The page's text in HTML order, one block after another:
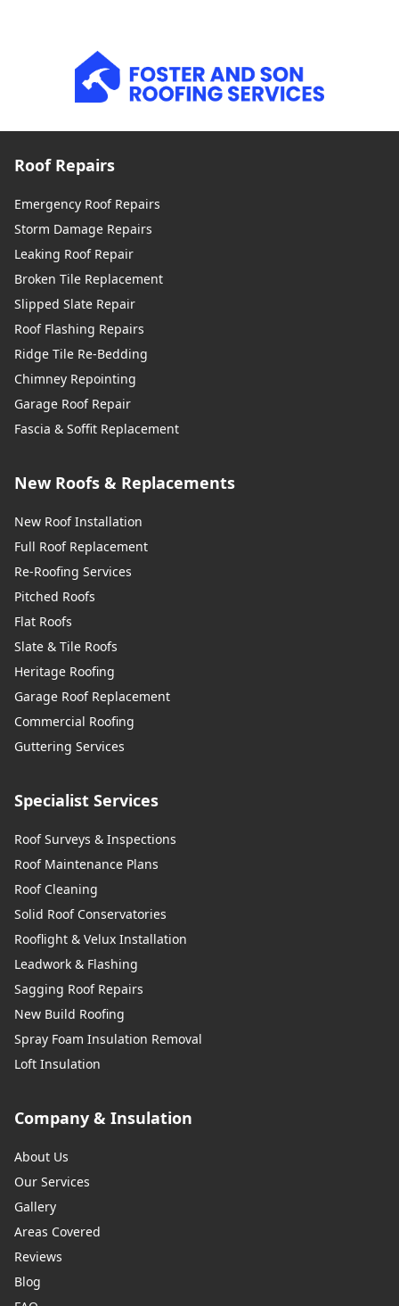
Roof Repairs
Emergency Roof Repairs
Storm Damage Repairs
Leaking Roof Repair
Broken Tile Replacement
Slipped Slate Repair
Roof Flashing Repairs
Ridge Tile Re-Bedding
Chimney Repointing
Garage Roof Repair
Fascia & Soffit Replacement
New Roofs & Replacements
New Roof Installation
Full Roof Replacement
Re-Roofing Services
Pitched Roofs
Flat Roofs
Slate & Tile Roofs
Heritage Roofing
Garage Roof Replacement
Commercial Roofing
Guttering Services
Specialist Services
Roof Surveys & Inspections
Roof Maintenance Plans
Roof Cleaning
Solid Roof Conservatories
Rooflight & Velux Installation
Leadwork & Flashing
Sagging Roof Repairs
New Build Roofing
Spray Foam Insulation Removal
Loft Insulation
Company & Insulation
About Us
Our Services
Gallery
Areas Covered
Reviews
Blog